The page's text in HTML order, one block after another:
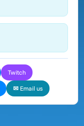
Twitch
✉ Email us